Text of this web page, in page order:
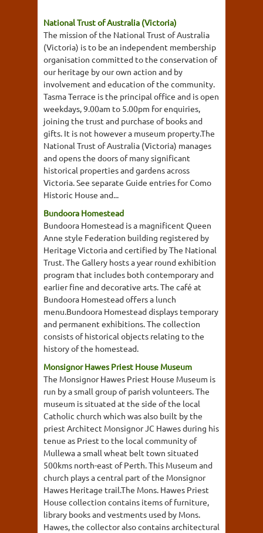
National Trust of Australia (Victoria)
The mission of the National Trust of Australia
(Victoria) is to be an independent membership
organisation committed to the conservation of
our heritage by our own action and by
involvement and education of the community.
Tasma Terrace is the principal office and is open
weekdays, 9.00am to 5.00pm for enquiries,
joining the trust and purchase of books and
gifts. It is not however a museum property.The
National Trust of Australia (Victoria) manages
and opens the doors of many significant
historical properties and gardens across
Victoria. See separate Guide entries for Como
Historic House and...
Bundoora Homestead
Bundoora Homestead is a magnificent Queen
Anne style Federation building registered by
Heritage Victoria and certified by The National
Trust. The Gallery hosts a year round exhibition
program that includes both contemporary and
earlier fine and decorative arts. The café at
Bundoora Homestead offers a lunch
menu.Bundoora Homestead displays temporary
and permanent exhibitions. The collection
consists of historical objects relating to the
history of the homestead.
Monsignor Hawes Priest House Museum
The Monsignor Hawes Priest House Museum is
run by a small group of parish volunteers. The
museum is situated at the side of the local
Catholic church which was also built by the
priest Architect Monsignor JC Hawes during his
tenue as Priest to the local community of
Mullewa a small wheat belt town situated
500kms north-east of Perth. This Museum and
church plays a central part of the Monsignor
Hawes Heritage trail.The Mons. Hawes Priest
House collection contains items of furniture,
library books and vestments used by Mons.
Hawes, the collector also contains architectural